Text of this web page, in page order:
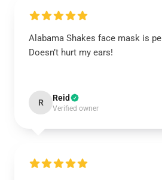
Alabama Shakes face mask is
Doesn’t hurt my ears!
R Reid
Verified owner